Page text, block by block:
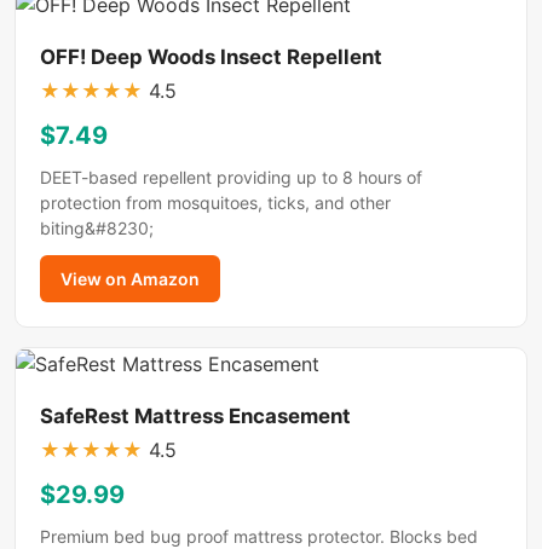
OFF! Deep Woods Insect Repellent
★ ★ ★ ★ ★ 4.5
$7.49
DEET-based repellent providing up to 8 hours of
protection from mosquitoes, ticks, and other
biting&#8230;
View on Amazon
SafeRest Mattress Encasement
★ ★ ★ ★ ★ 4.5
$29.99
Premium bed bug proof mattress protector. Blocks bed